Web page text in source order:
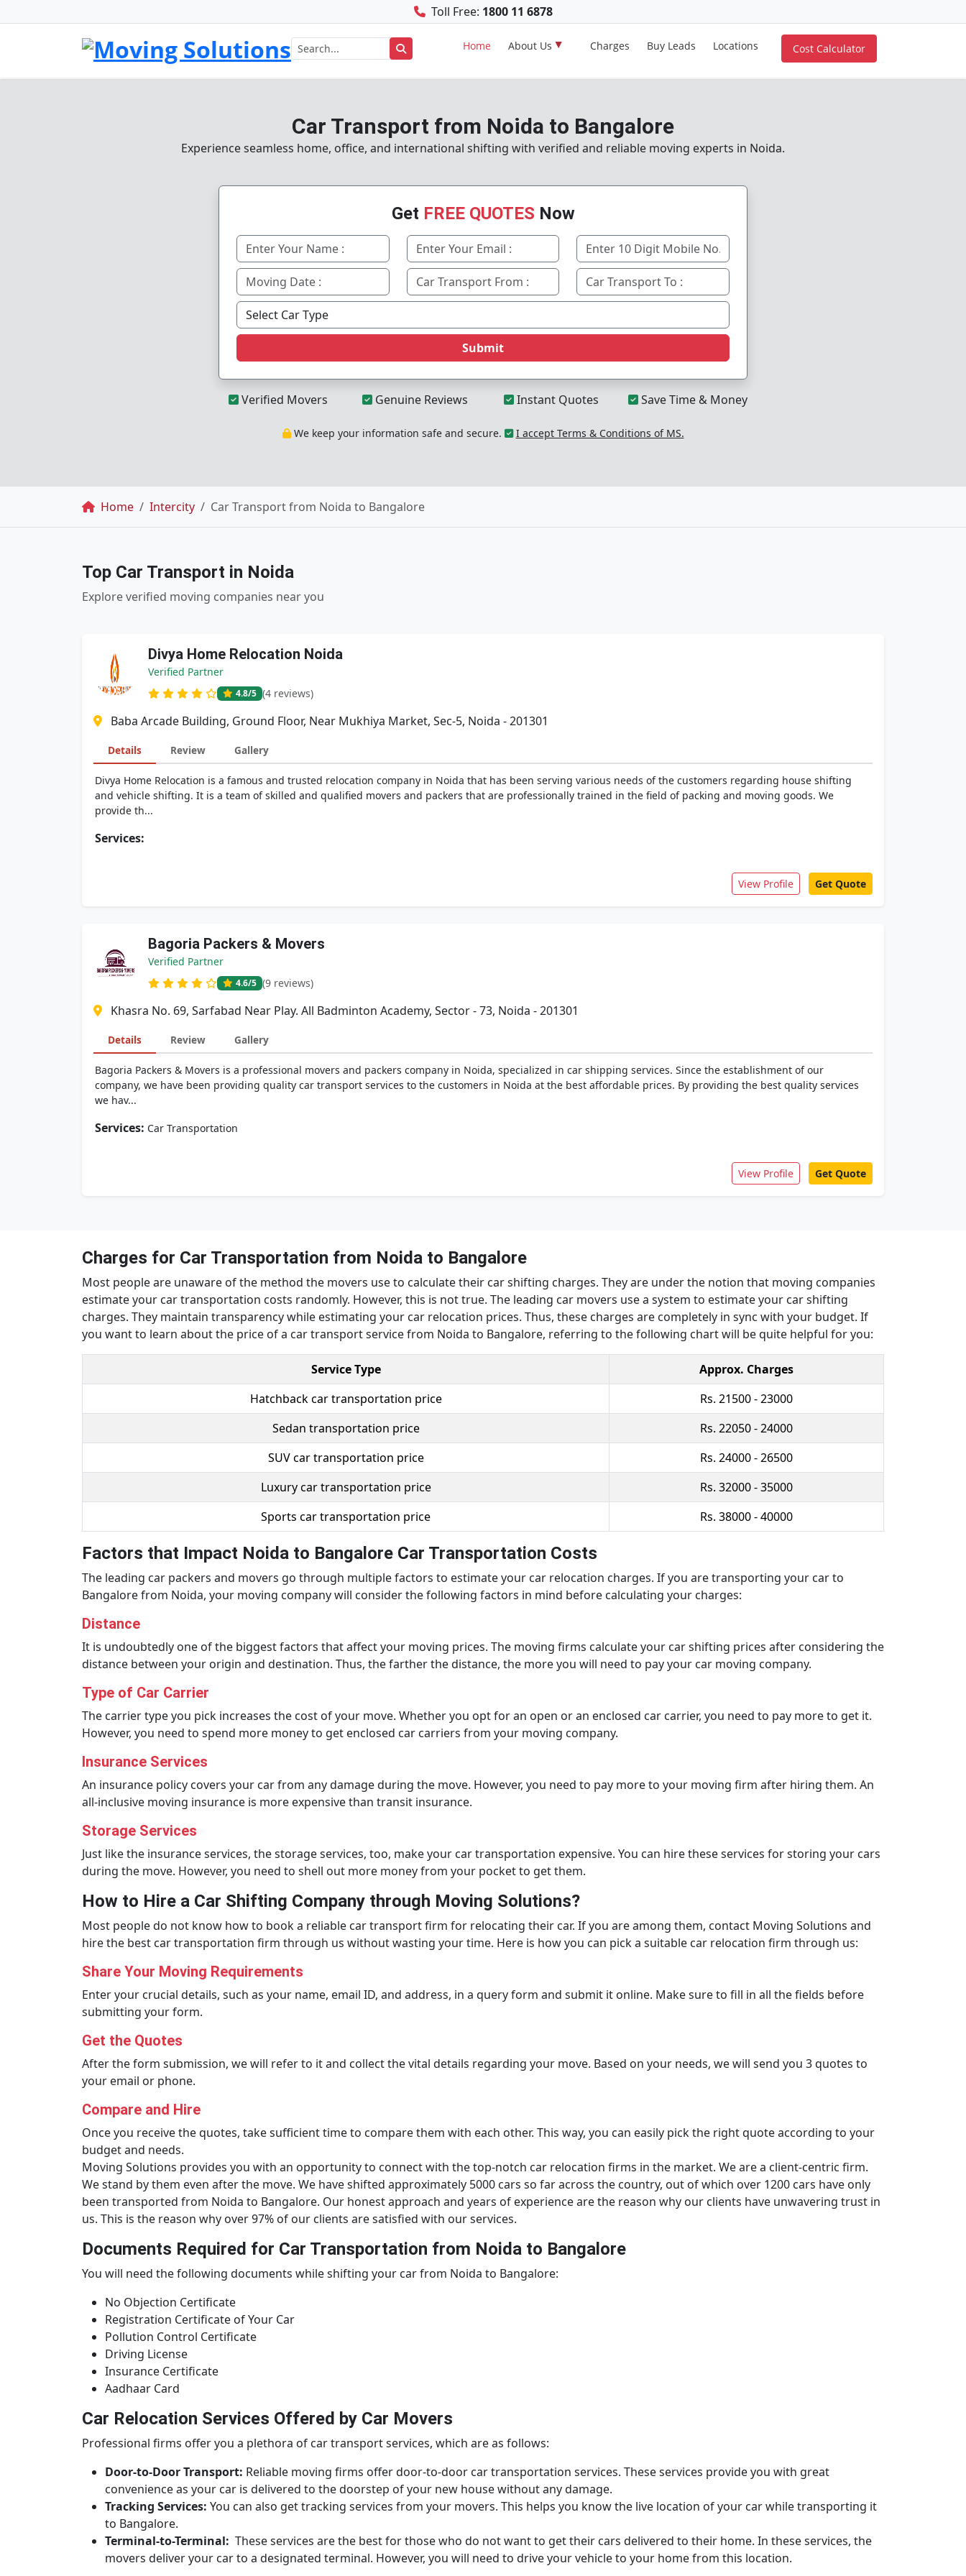
Toll Free: 1800 11 6878
Home About Us Charges Buy Leads Locations Cost Calculator
Car Transport from Noida to Bangalore
Experience seamless home, office, and international shifting with verified and reliable moving experts in Noida.
Get FREE QUOTES Now
Submit
Verified Movers Genuine Reviews Instant Quotes Save Time & Money
We keep your information safe and secure. I accept Terms & Conditions of MS.
Breadcrumb
Home Intercity Car Transport from Noida to Bangalore
Top Car Transport in Noida
Explore verified moving companies near you
Divya Home Relocation Noida
Verified Partner
4.8/5 (4 reviews)
Baba Arcade Building, Ground Floor, Near Mukhiya Market, Sec-5, Noida - 201301
Details Review Gallery
Divya Home Relocation is a famous and trusted relocation company in Noida that has been serving various needs of the customers regarding house shifting
and vehicle shifting. It is a team of skilled and qualified movers and packers that are professionally trained in the field of packing and moving goods. We
provide th...
Services:
View Profile Get Quote
Bagoria Packers & Movers
Verified Partner
4.6/5 (9 reviews)
Khasra No. 69, Sarfabad Near Play. All Badminton Academy, Sector - 73, Noida - 201301
Details Review Gallery
Bagoria Packers & Movers is a professional movers and packers company in Noida, specialized in car shipping services. Since the establishment of our
company, we have been providing quality car transport services to the customers in Noida at the best affordable prices. By providing the best quality services
we hav...
Services: Car Transportation
View Profile Get Quote
Charges for Car Transportation from Noida to Bangalore
Most people are unaware of the method the movers use to calculate their car shifting charges. They are under the notion that moving companies
estimate your car transportation costs randomly. However, this is not true. The leading car movers use a system to estimate your car shifting
charges. They maintain transparency while estimating your car relocation prices. Thus, these charges are completely in sync with your budget. If
you want to learn about the price of a car transport service from Noida to Bangalore, referring to the following chart will be quite helpful for you:
Service Type
Approx. Charges
Hatchback car transportation price
Rs. 21500 - 23000
Sedan transportation price
Rs. 22050 - 24000
SUV car transportation price
Rs. 24000 - 26500
Luxury car transportation price
Rs. 32000 - 35000
Sports car transportation price
Rs. 38000 - 40000
Factors that Impact Noida to Bangalore Car Transportation Costs
The leading car packers and movers go through multiple factors to estimate your car relocation charges. If you are transporting your car to
Bangalore from Noida, your moving company will consider the following factors in mind before calculating your charges:
Distance
It is undoubtedly one of the biggest factors that affect your moving prices. The moving firms calculate your car shifting prices after considering the
distance between your origin and destination. Thus, the farther the distance, the more you will need to pay your car moving company.
Type of Car Carrier
The carrier type you pick increases the cost of your move. Whether you opt for an open or an enclosed car carrier, you need to pay more to get it.
However, you need to spend more money to get enclosed car carriers from your moving company.
Insurance Services
An insurance policy covers your car from any damage during the move. However, you need to pay more to your moving firm after hiring them. An
all-inclusive moving insurance is more expensive than transit insurance.
Storage Services
Just like the insurance services, the storage services, too, make your car transportation expensive. You can hire these services for storing your cars
during the move. However, you need to shell out more money from your pocket to get them.
How to Hire a Car Shifting Company through Moving Solutions?
Most people do not know how to book a reliable car transport firm for relocating their car. If you are among them, contact Moving Solutions and
hire the best car transportation firm through us without wasting your time. Here is how you can pick a suitable car relocation firm through us:
Share Your Moving Requirements
Enter your crucial details, such as your name, email ID, and address, in a query form and submit it online. Make sure to fill in all the fields before
submitting your form.
Get the Quotes
After the form submission, we will refer to it and collect the vital details regarding your move. Based on your needs, we will send you 3 quotes to
your email or phone.
Compare and Hire
Once you receive the quotes, take sufficient time to compare them with each other. This way, you can easily pick the right quote according to your
budget and needs.
Moving Solutions provides you with an opportunity to connect with the top-notch car relocation firms in the market. We are a client-centric firm.
We stand by them even after the move. We have shifted approximately 5000 cars so far across the country, out of which over 1200 cars have only
been transported from Noida to Bangalore. Our honest approach and years of experience are the reason why our clients have unwavering trust in
us. This is the reason why over 97% of our clients are satisfied with our services.
Documents Required for Car Transportation from Noida to Bangalore
You will need the following documents while shifting your car from Noida to Bangalore:
No Objection Certificate
Registration Certificate of Your Car
Pollution Control Certificate
Driving License
Insurance Certificate
Aadhaar Card
Car Relocation Services Offered by Car Movers
Professional firms offer you a plethora of car transport services, which are as follows:
Door-to-Door Transport: Reliable moving firms offer door-to-door car transportation services. These services provide you with great
convenience as your car is delivered to the doorstep of your new house without any damage.
Tracking Services: You can also get tracking services from your movers. This helps you know the live location of your car while transporting it
to Bangalore.
Terminal-to-Terminal: These services are the best for those who do not want to get their cars delivered to their home. In these services, the
movers deliver your car to a designated terminal. However, you will need to drive your vehicle to your home from this location.